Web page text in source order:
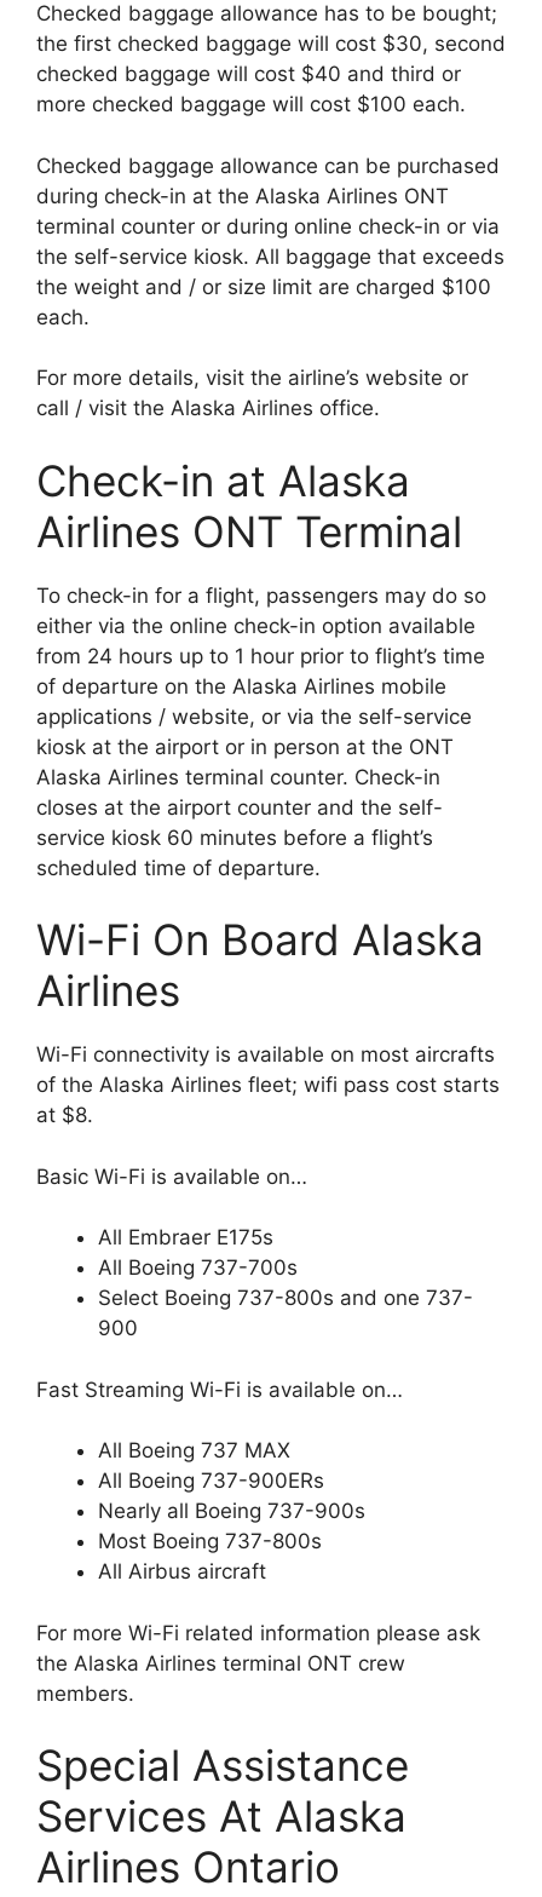
Checked baggage allowance has to be bought;
the first checked baggage will cost $30, second
checked baggage will cost $40 and third or
more checked baggage will cost $100 each.
Checked baggage allowance can be purchased
during check-in at the Alaska Airlines ONT
terminal counter or during online check-in or via
the self-service kiosk. All baggage that exceeds
the weight and / or size limit are charged $100
each.
For more details, visit the airline’s website or
call / visit the Alaska Airlines office.
Check-in at Alaska
Airlines ONT Terminal
To check-in for a flight, passengers may do so
either via the online check-in option available
from 24 hours up to 1 hour prior to flight’s time
of departure on the Alaska Airlines mobile
applications / website, or via the self-service
kiosk at the airport or in person at the ONT
Alaska Airlines terminal counter. Check-in
closes at the airport counter and the self-
service kiosk 60 minutes before a flight’s
scheduled time of departure.
Wi-Fi On Board Alaska
Airlines
Wi-Fi connectivity is available on most aircrafts
of the Alaska Airlines fleet; wifi pass cost starts
at $8.
Basic Wi-Fi is available on…
All Embraer E175s
All Boeing 737-700s
Select Boeing 737-800s and one 737-
900
Fast Streaming Wi-Fi is available on…
All Boeing 737 MAX
All Boeing 737-900ERs
Nearly all Boeing 737-900s
Most Boeing 737-800s
All Airbus aircraft
For more Wi-Fi related information please ask
the Alaska Airlines terminal ONT crew
members.
Special Assistance
Services At Alaska
Airlines Ontario